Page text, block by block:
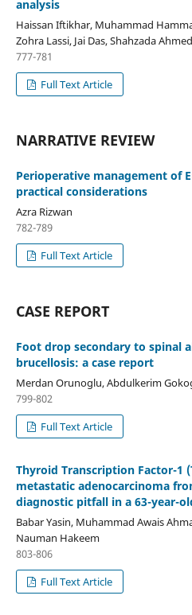
analysis
Haissan Iftikhar, Muhammad
Zohra Lassi, Jai Das, Shahzada Ahmed
777-781
Full Text Article
NARRATIVE REVIEW
Perioperative management of
practical considerations
Azra Rizwan
782-789
Full Text Article
CASE REPORT
Foot drop secondary to spinal
brucellosis: a case report
Merdan Orunoglu, Abdulkerim
799-802
Full Text Article
Thyroid Transcription Factor-1
metastatic adenocarcinoma
diagnostic pitfall in a 63-year-
Babar Yasin, Muhammad Awais
Nauman Hakeem
803-806
Full Text Article